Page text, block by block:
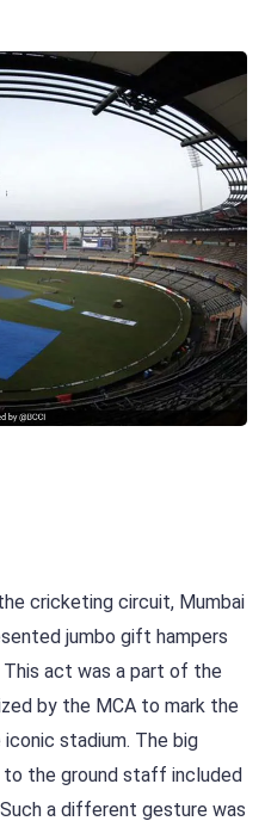
cricketing circuit, Mumbai
jumbo gift hampers
act was a part of the
by the MCA to mark the
stadium. The big
the ground staff included
a different gesture was